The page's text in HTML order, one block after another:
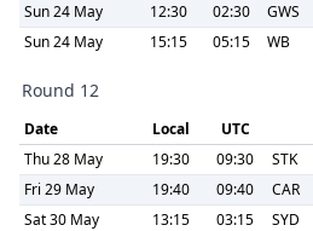
Sun 24 May
12:30 02:30 GWS
Sun 24 May
15:15 05:15 WB
Round 12
Date Local UTC
Thu 28 May
19:30 09:30 STK
Fri 29 May
19:40 09:40 CAR
Sat 30 May
13:15 03:15 SYD